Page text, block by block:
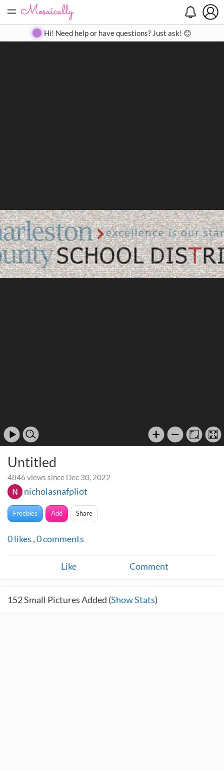
= Create Gallery Contact
Hi! Need help or have questions? Just ask! 😊
Untitled
4846 views since Dec 30, 2022
nicholasnafpliot
Freebies Add Share
0likes ,0comments
Like Comment
152Small Pictures Added (Show Stats)
Search
Close